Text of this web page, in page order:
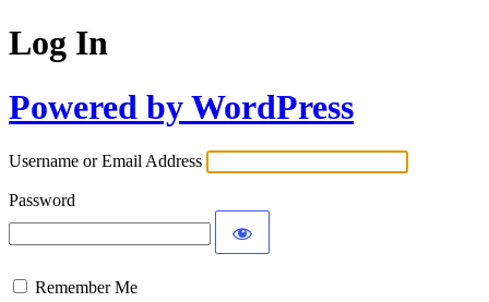
Log In
Powered by WordPress
Username or Email Address
Password
Remember Me